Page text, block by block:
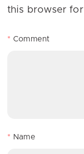
this browser
*Comment
* Name